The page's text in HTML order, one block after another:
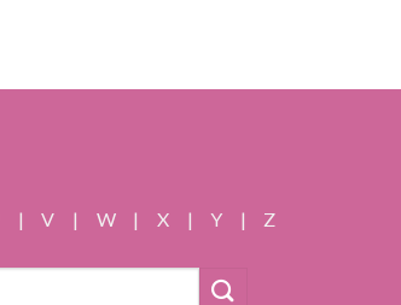
| V | W | X | Y | Z